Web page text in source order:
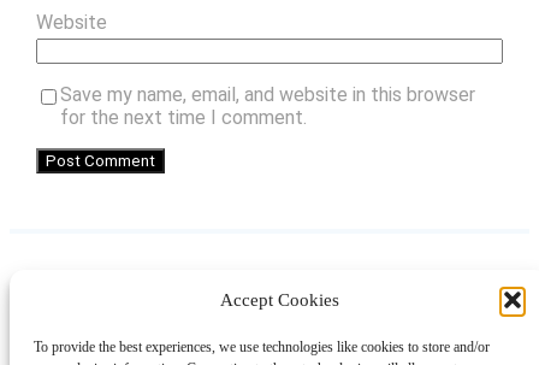
Accept Cookies
To provide the best experiences, we use technologies like cookies to store and/or
Website
Save my name, email, and website in this browser
for the next time I comment.
LinkedIn